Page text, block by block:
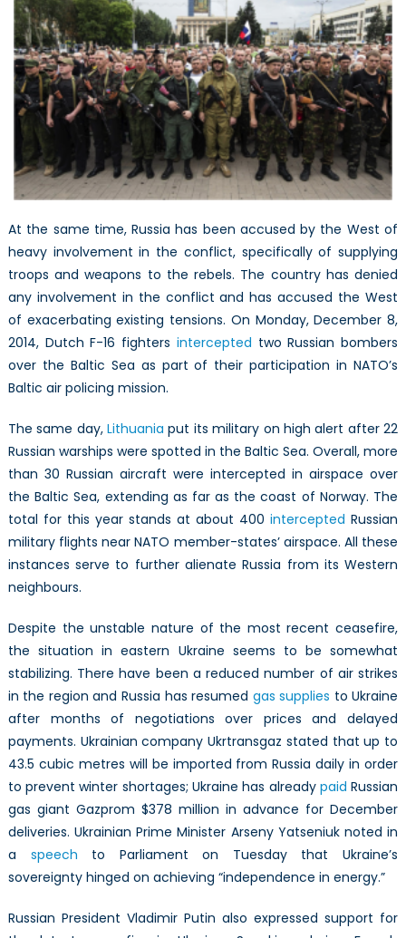
At the same time, Russia has been accused by the West of
heavy involvement in the conflict, specifically of supplying
troops and weapons to the rebels. The country has denied
any involvement in the conflict and has accused the West
of exacerbating existing tensions. On Monday, December 8,
2014, Dutch F-16 fighters intercepted two Russian bombers
over the Baltic Sea as part of their participation in NATO’s
Baltic air policing mission.
The same day,Lithuania put its military on high alert after 22
Russian warships were spotted in the Baltic Sea. Overall, more
than 30 Russian aircraft were intercepted in airspace over
the Baltic Sea, extending as far as the coast of Norway. The
total for this year stands at about 400intercepted Russian
military flights near NATO member-states’ airspace. All these
instances serve to further alienate Russia from its Western
neighbours.
Despite the unstable nature of the most recent ceasefire,
the situation in eastern Ukraine seems to be somewhat
stabilizing. There have been a reduced number of air strikes
in the region and Russia has resumed gas supplies to Ukraine
after months of negotiations over prices and delayed
payments. Ukrainian company Ukrtransgaz stated that up to
43.5 cubic metres will be imported from Russia daily in order
to prevent winter shortages; Ukraine has already paid Russian
gas giant Gazprom $378 million in advance for December
deliveries. Ukrainian Prime Minister Arseny Yatseniuk noted in
a speech to Parliament on Tuesday that Ukraine’s
sovereignty hinged on achieving “independence in energy.”
Russian President Vladimir Putin also expressed support for